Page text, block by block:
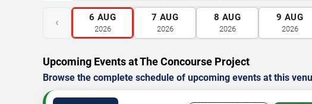
‹ 6 AUG
2026
7 AUG
2026
8 AUG
2026
9 AUG
2026
Upcoming Events at The Concourse Project
Browse the complete schedule of upcoming events at this